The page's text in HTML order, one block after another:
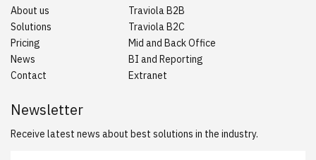
About us
Solutions
Pricing
News
Contact
Traviola B2B
Traviola B2C
Mid and Back Office
BI and Reporting
Extranet
Newsletter
Receive latest news about best solutions in the industry.